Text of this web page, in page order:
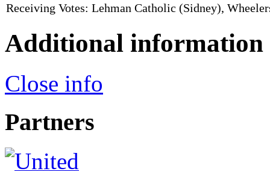
Receiving Votes: Lehman Catholic (Sidney),
Additional information
Close info
Partners